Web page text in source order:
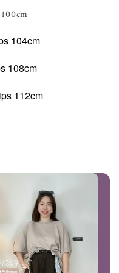
104cm
108cm
112cm